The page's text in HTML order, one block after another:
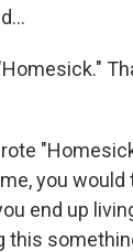
you
end up